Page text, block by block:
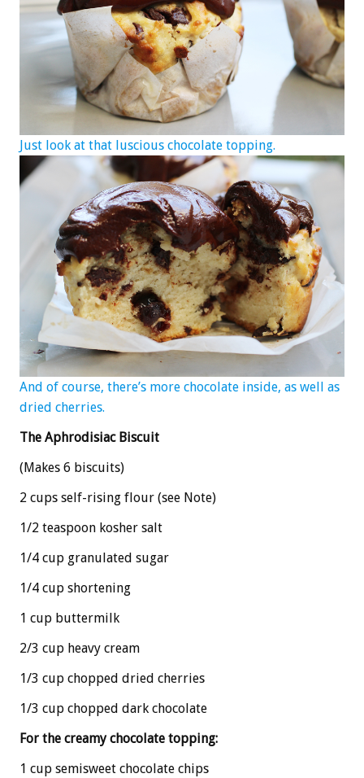
Just look at that luscious chocolate topping.
And of course, there’s more chocolate inside, as well as
dried cherries.
The Aphrodisiac Biscuit
(Makes 6 biscuits)
2 cups self-rising flour (see Note)
1/2 teaspoon kosher salt
1/4 cup granulated sugar
1/4 cup shortening
1 cup buttermilk
2/3 cup heavy cream
1/3 cup chopped dried cherries
1/3 cup chopped dark chocolate
For the creamy chocolate topping:
1 cup semisweet chocolate chips